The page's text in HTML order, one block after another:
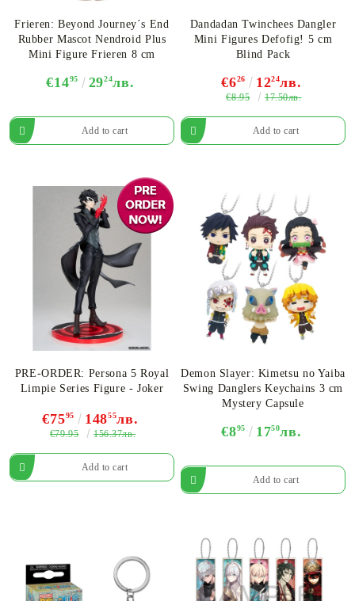
Frieren: Beyond Journey´s End
Rubber Mascot Nendroid Plus
Mini Figure Frieren 8 cm
€1495 2924лв.
Dandadan Twinchees Dangler
Mini Figures Defofig! 5 cm
Blind Pack
€626 1224лв.
€8.95 17.50лв.
PRE-ORDER: Persona 5 Royal
Limpie Series Figure - Joker
€7595 14855лв.
€79.95 156.37лв.
Demon Slayer: Kimetsu no Yaiba
Swing Danglers Keychains 3 cm
Mystery Capsule
€895 1750лв.